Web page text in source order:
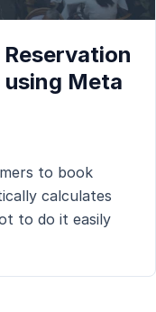
Meta
to book
calculates
to do it easily